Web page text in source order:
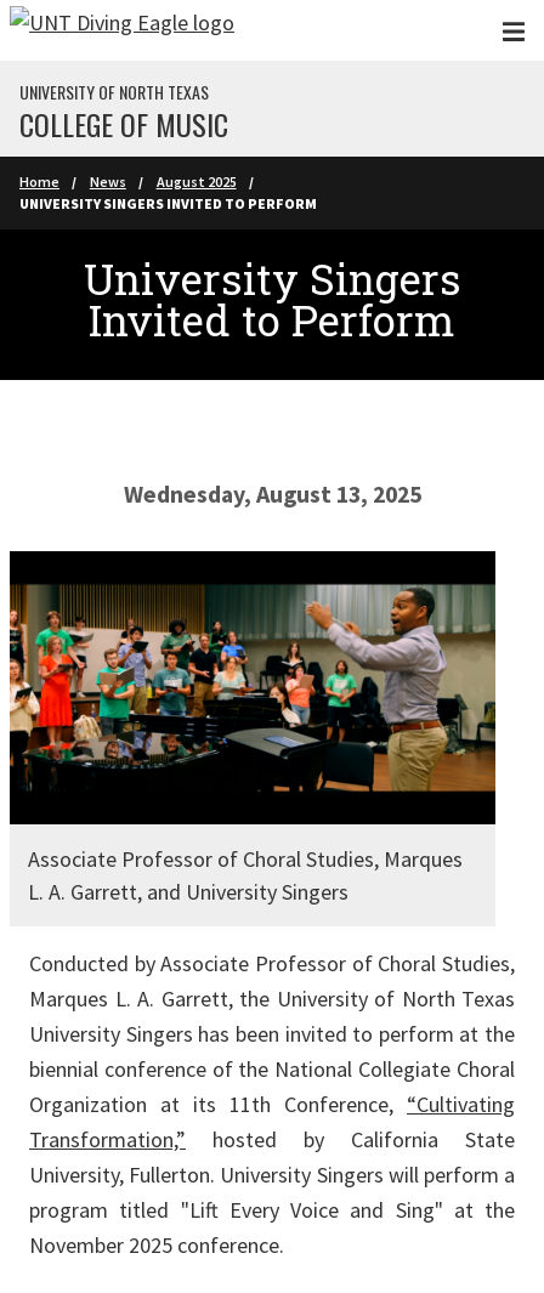
Skip to main content
UNIVERSITY OF NORTH TEXAS
COLLEGE OF MUSIC
Home News
August 2025
UNIVERSITY SINGERS INVITED TO PERFORM
University Singers
Invited to Perform
Wednesday, August 13, 2025
Associate Professor of Choral Studies, Marques
L. A. Garrett, and University Singers
Conducted by Associate Professor of Choral Studies,
Marques L. A. Garrett, the University of North Texas
University Singers has been invited to perform at the
biennial conference of the National Collegiate Choral
Organization at its 11th Conference, “Cultivating
Transformation,” hosted by California State
University, Fullerton. University Singers will perform a
program titled "Lift Every Voice and Sing" at the
November 2025 conference.